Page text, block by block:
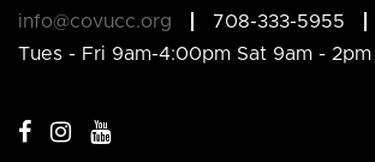
info@covucc.org
708-333-5955
Tues - Fri 9am-4:00pm Sat 9am - 2pm